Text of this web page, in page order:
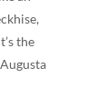
the